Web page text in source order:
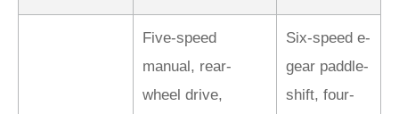
Five-speed
manual, rear-
wheel drive,
Six-speed e-
gear paddle-
shift, four-